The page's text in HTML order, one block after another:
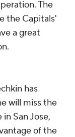
The
the Capitals'
a great
has
will miss the
San Jose,
of the